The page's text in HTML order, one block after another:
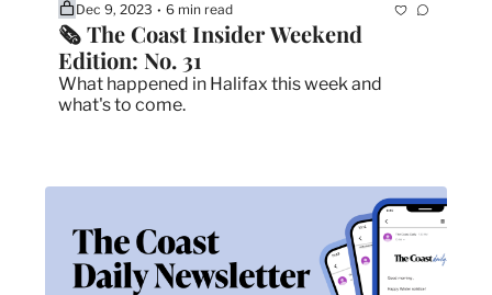
Dec 9, 2023 • 6 min read
🗞 The Coast Insider Weekend
Edition: No. 31
What happened in Halifax this week and
what's to come.